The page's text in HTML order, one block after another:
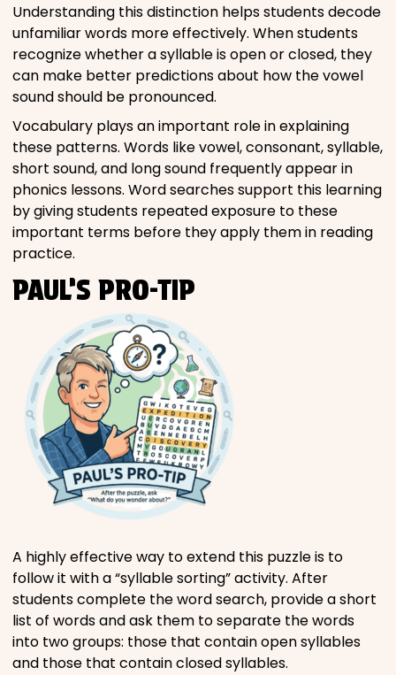
Understanding this distinction helps students decode
unfamiliar words more effectively. When students
recognize whether a syllable is open or closed, they
can make better predictions about how the vowel
sound should be pronounced.
Vocabulary plays an important role in explaining
these patterns. Words like vowel, consonant, syllable,
short sound, and long sound frequently appear in
phonics lessons. Word searches support this learning
by giving students repeated exposure to these
important terms before they apply them in reading
practice.
PAUL’S PRO-TIP
A highly effective way to extend this puzzle is to
follow it with a “syllable sorting” activity. After
students complete the word search, provide a short
list of words and ask them to separate the words
into two groups: those that contain open syllables
and those that contain closed syllables.